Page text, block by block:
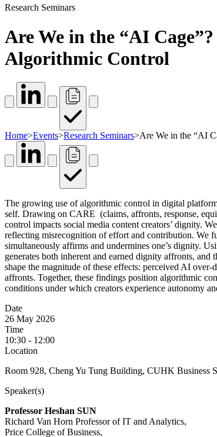
Research Seminars
Are We in the “AI
Algorithmic Control
Home>Events>Research Seminars>Are We in the “AI
The growing use of algorithmic control in digital
self. Drawing on CARE (claims, affronts, response,
control impacts social media content creators’ dignity.
reflecting misrecognition of effort and contribution. We
simultaneously affirms and undermines one’s dignity.
generates both inherent and earned dignity affronts,
shape the magnitude of these effects: perceived AI
affronts. Together, these findings position algorithmic
conditions under which creators experience autonomy
Date
26 May 2026
Time
10:30 - 12:00
Location
Room 928, Cheng Yu Tung Building, CUHK Business
Speaker(s)
Professor Heshan SUN
Richard Van Horn Professor of IT and Analytics,
Price College of Business,